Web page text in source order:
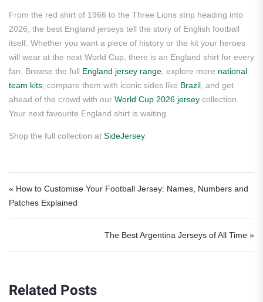
From the red shirt of 1966 to the Three Lions strip heading into
2026, the best England jerseys tell the story of English football
itself. Whether you want a piece of history or the kit your heroes
will wear at the next World Cup, there is an England shirt for every
fan. Browse the full England jersey range , explore more national
team kits , compare them with iconic sides like Brazil , and get
ahead of the crowd with our World Cup 2026 jersey collection.
Your next favourite England shirt is waiting.
Shop the full collection at SideJersey.
Post navigation
« How to Customise Your Football Jersey: Names, Numbers and
Patches Explained
The Best Argentina Jerseys of All Time »
Related Posts